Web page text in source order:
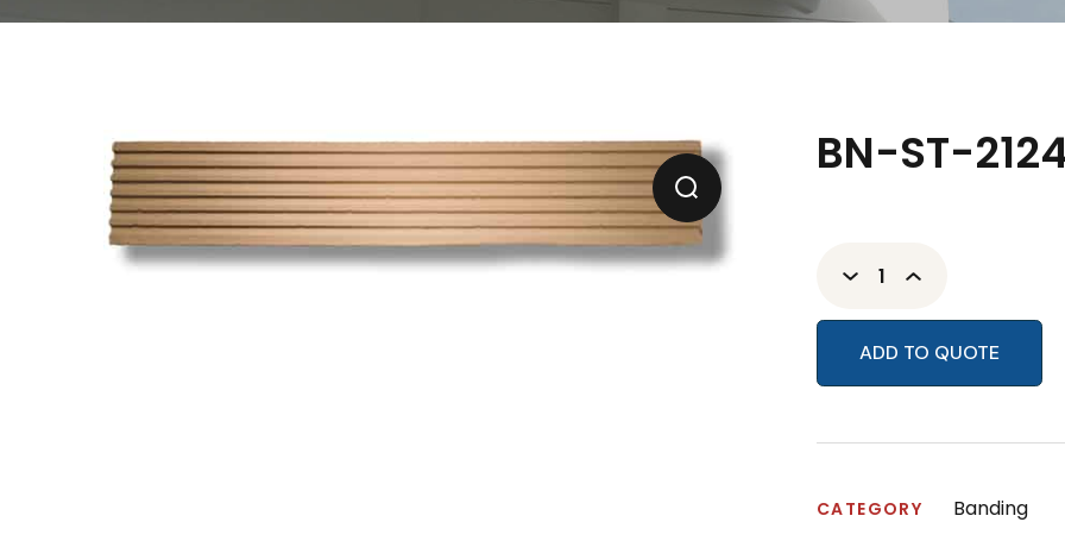
BN-ST-
ADD TO QUOTE
CATEGORY Banding